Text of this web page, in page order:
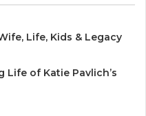
Life, Kids & Legacy
Life of Katie Pavlich’s